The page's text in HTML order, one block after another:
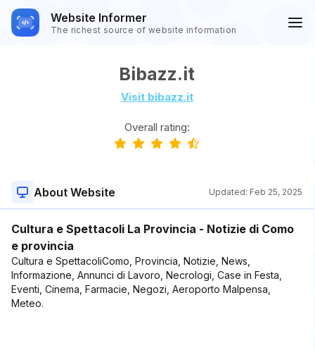
Website Informer
The richest source of website information
Bibazz.it
Visit bibazz.it
Overall rating:
About Website Updated: Feb 25, 2025
Cultura e Spettacoli La Provincia - Notizie di Como
e provincia
Cultura e SpettacoliComo, Provincia, Notizie, News,
Informazione, Annunci di Lavoro, Necrologi, Case in Festa,
Eventi, Cinema, Farmacie, Negozi, Aeroporto Malpensa,
Meteo.